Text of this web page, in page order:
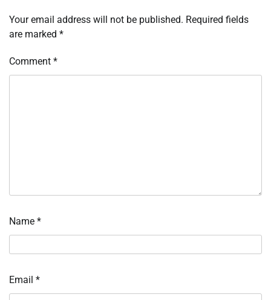
Your email address will not be published. Required fields
are marked *
Comment *
Name *
Email *